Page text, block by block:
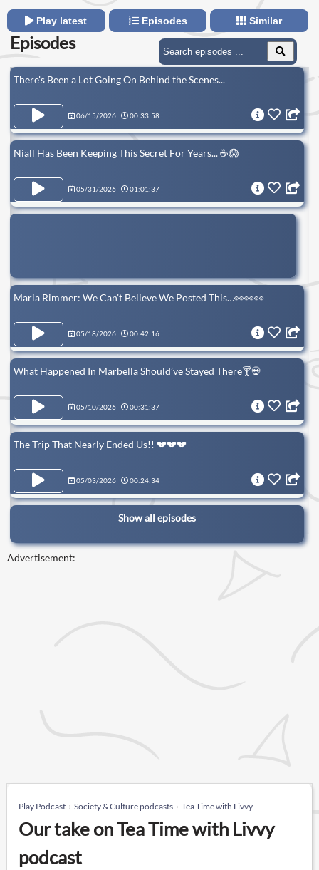
Play latest Episodes Similar
Episodes
There's Been a Lot Going On Behind the Scenes...
06/15/2026 00:33:58
Niall Has Been Keeping This Secret For Years... ☕️😱
05/31/2026 01:01:37
Maria Rimmer: We Can’t Believe We Posted This…👀👀👀
05/18/2026 00:42:16
What Happened In Marbella Should’ve Stayed There🍸💀
05/10/2026 00:31:37
The Trip That Nearly Ended Us!! 💔💔💔
05/03/2026 00:24:34
Show all episodes
Advertisement:
Play Podcast Society & Culture podcasts Tea Time with Livvy
Our take on Tea Time with Livvy
podcast